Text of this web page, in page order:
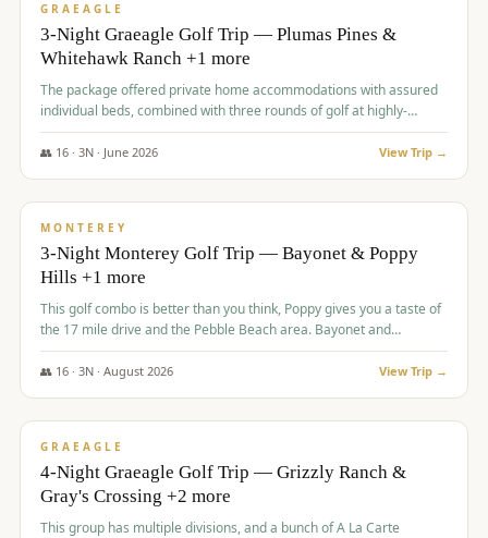
GRAEAGLE
3-Night Graeagle Golf Trip — Plumas Pines &
Whitehawk Ranch +1 more
The package offered private home accommodations with assured
individual beds, combined with three rounds of golf at highly-
regarded courses, providing a comprehensive and comfortable
experience for the group.
👥 16· 3N · June 2026 View Trip →
$880/pp
MONTEREY
3-Night Monterey Golf Trip — Bayonet & Poppy
Hills +1 more
This golf combo is better than you think, Poppy gives you a taste of
the 17 mile drive and the Pebble Beach area. Bayonet and
Blackhorse are
👥 16· 3N · August 2026 View Trip →
$945/pp
GRAEAGLE
4-Night Graeagle Golf Trip — Grizzly Ranch &
Gray's Crossing +2 more
This group has multiple divisions, and a bunch of A La Carte